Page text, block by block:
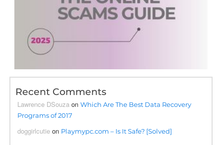
Recent Comments
Lawrence DSouza onWhich Are The Best Data Recovery
Programs of 2017
doggirlcutie on Playmypc.com – Is It Safe? [Solved]